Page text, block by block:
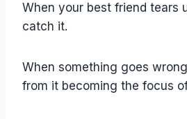
When your best friend tears
catch it.
When something goes
from it becoming the focus